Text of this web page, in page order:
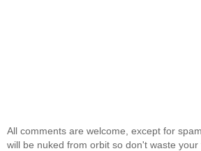
All comments are welcome, except for
will be nuked from orbit so don't waste your